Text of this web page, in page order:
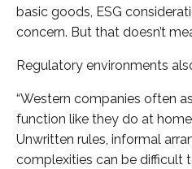
basic goods, ESG
concern. But that doesn’t
Regulatory environments
“Western companies often
function like they do at
Unwritten rules, informal
complexities can be difficult